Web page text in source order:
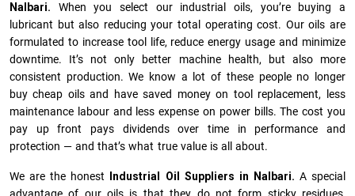
Nalbari. When you select our industrial oils, you’re buying a
lubricant but also reducing your total operating cost. Our oils are
formulated to increase tool life, reduce energy usage and minimize
downtime. It’s not only better machine health, but also more
consistent production. We know a lot of these people no longer
buy cheap oils and have saved money on tool replacement, less
maintenance labour and less expense on power bills. The cost you
pay up front pays dividends over time in performance and
protection — and that’s what true value is all about.
We are the honest Industrial Oil Suppliers in Nalbari. A special